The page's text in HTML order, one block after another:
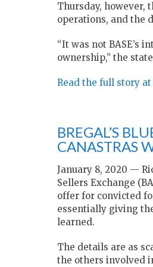
Thursday, however,
operations, and the
“It was not BASE’s
ownership,” the
Read the full story at
BREGAL’S
CANASTRAS
January 8, 2020 —
Sellers Exchange
offer for convicted
essentially giving
learned.
The details are as
the others involved